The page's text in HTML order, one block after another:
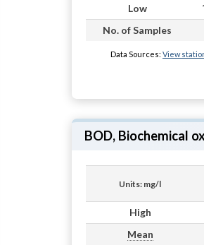
Low
No. of Samples
Data Sources: View
BOD, Biochemical
Units: mg/l
High
Mean